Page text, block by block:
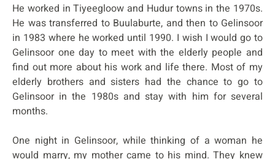
He worked in Tiyeegloow and Hudur towns in the 1970s.
He was transferred to Buulaburte, and then to Gelinsoor
in 1983 where he worked until 1990. I wish I would go to
Gelinsoor one day to meet with the elderly people and
find out more about his work and life there. Most of my
elderly brothers and sisters had the chance to go to
Gelinsoor in the 1980s and stay with him for several
months.
One night in Gelinsoor, while thinking of a woman he
would marry, my mother came to his mind. They knew